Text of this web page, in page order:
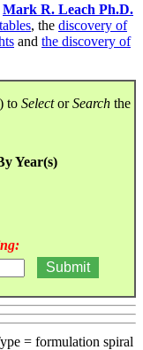
Mark R. Leach Ph.D.
, the discovery of
and the discovery of
to SelectorSearch the
Year(s)
= formulation spiral